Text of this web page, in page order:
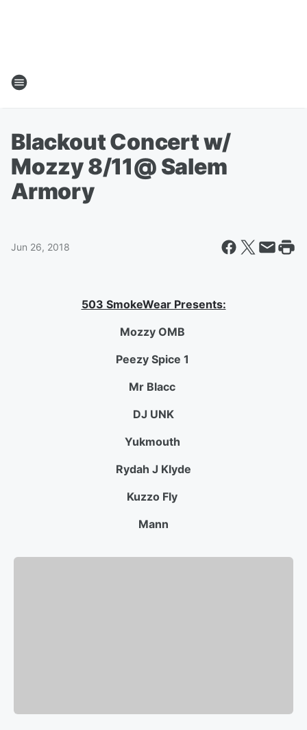
Blackout Concert w/
Mozzy 8/11@ Salem
Armory
Jun 26, 2018
503 SmokeWear Presents:
Mozzy OMB
Peezy Spice 1
Mr Blacc
DJ UNK
Yukmouth
Rydah J Klyde
Kuzzo Fly
Mann